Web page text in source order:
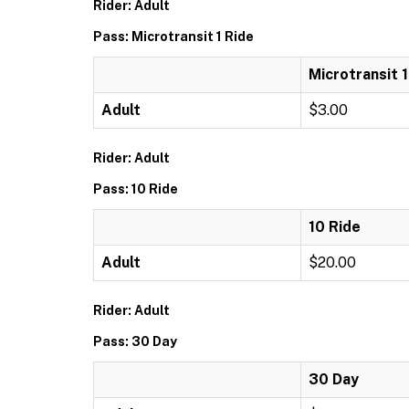
Rider: Adult
Pass: Microtransit 1 Ride
Microtransit
Adult $3.00
Rider: Adult
Pass: 10 Ride
10 Ride
Adult $20.00
Rider: Adult
Pass: 30 Day
30 Day